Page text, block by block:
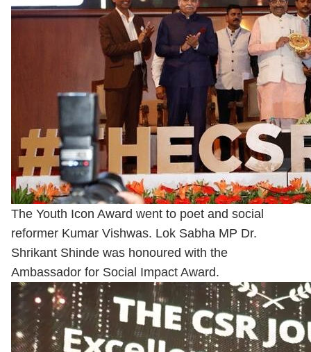
The Youth Icon Award went to poet and social
reformer Kumar Vishwas. Lok Sabha MP Dr.
Shrikant Shinde was honoured with the
Ambassador for Social Impact Award.